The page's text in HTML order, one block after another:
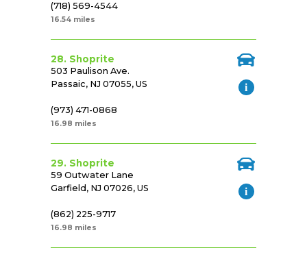
(718) 569-4544
16.54 miles
28. Shoprite
503 Paulison Ave.
Passaic, NJ 07055, US
(973) 471-0868
16.98 miles
29. Shoprite
59 Outwater Lane
Garfield, NJ 07026, US
(862) 225-9717
16.98 miles